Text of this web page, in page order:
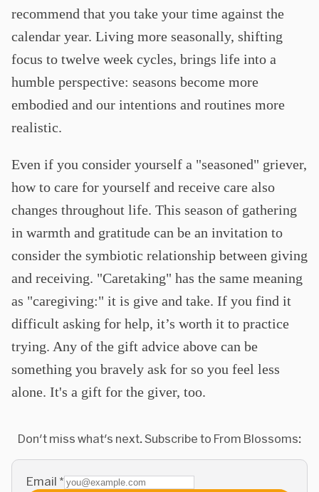
recommend that you take your time against the
calendar year. Living more seasonally, shifting
focus to twelve week cycles, brings life into a
humble perspective: seasons become more
embodied and our intentions and routines more
realistic.
Even if you consider yourself a "seasoned" griever,
how to care for yourself and receive care also
changes throughout life. This season of gathering
in warmth and gratitude can be an invitation to
consider the symbiotic relationship between giving
and receiving. "Caretaking" has the same meaning
as "caregiving:" it is give and take. If you find it
difficult asking for help, it’s worth it to practice
trying. Any of the gift advice above can be
something you bravely ask for so you feel less
alone. It's a gift for the giver, too.
Don't miss what's next. Subscribe to From Blossoms:
Email *